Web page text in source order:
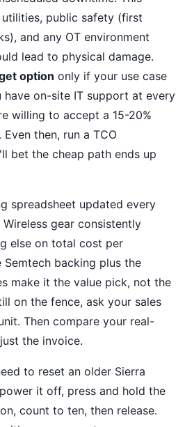
utilities, public safety (first
and any OT environment
lead to physical damage.
option only if your use case
have on-site IT support at every
willing to accept a 15-20%
then, run a TCO
bet the cheap path ends up
spreadsheet updated every
gear consistently
else on total cost per
backing plus the
make it the value pick, not the
on the fence, ask your sales
Then compare your real-
the invoice.
to reset an older Sierra
it off, press and hold the
count to ten, then release.